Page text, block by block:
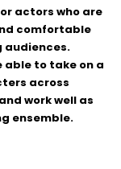
actors who are
comfortable
audiences.
to take on a
across
work well as
ensemble.